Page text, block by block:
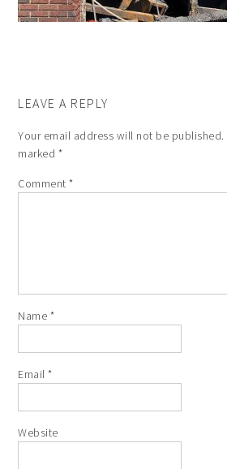
LEAVE A REPLY
Your email address will not be published.
marked *
Comment*
Name *
Email*
Website